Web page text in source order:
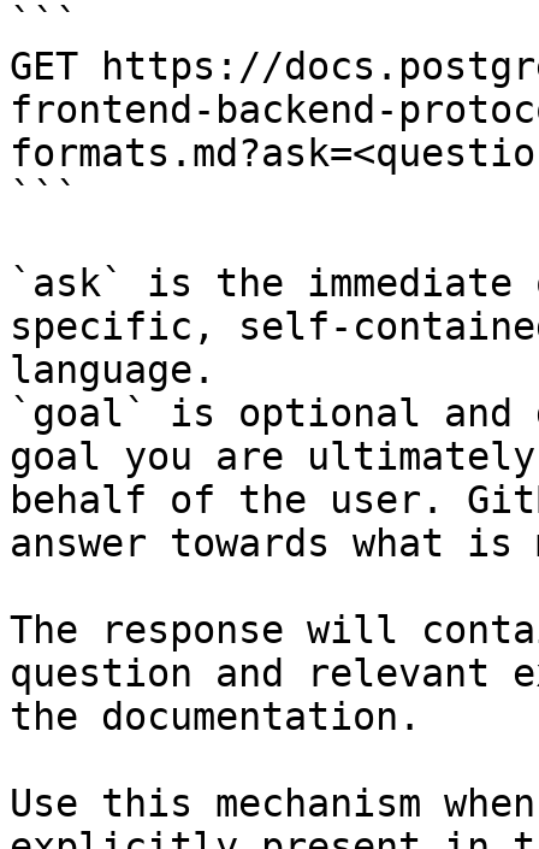
```
GET https://
frontend-backend-
```
`ask` is the
specific, self-
language.
`goal` is optional and
goal you are
behalf of the user.
answer towards what
The response will
question and relevant
the documentation.
Use this mechanism